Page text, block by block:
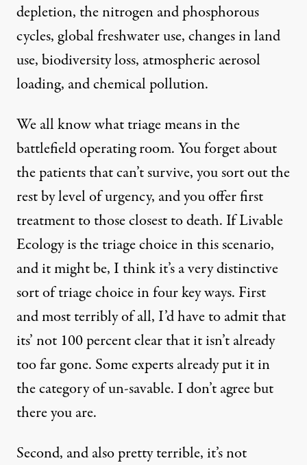
depletion, the nitrogen and phosphorous
cycles, global freshwater use, changes in land
use, biodiversity loss, atmospheric aerosol
loading, and chemical pollution.
We all know what triage means in the
battlefield operating room. You forget about
the patients that can’t survive, you sort out the
rest by level of urgency, and you offer first
treatment to those closest to death. If Livable
Ecology is the triage choice in this scenario,
and it might be, I think it’s a very distinctive
sort of triage choice in four key ways. First
and most terribly of all, I’d have to admit that
its’ not 100 percent clear that it isn’t already
too far gone. Some experts already put it in
the category of un-savable. I don’t agree but
there you are.
Second, and also pretty terrible, it’s not